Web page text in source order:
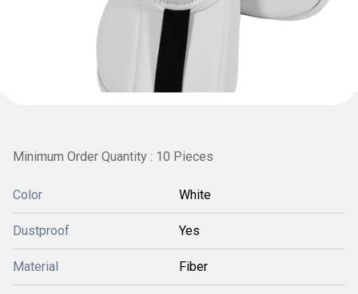
Minimum Order Quantity : 10 Pieces
Color White
Dustproof Yes
Material Fiber